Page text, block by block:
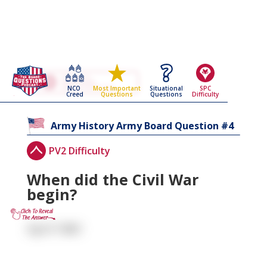
NCO
Creed
Most Important
Questions
Situational
Questions
SPC
Difficulty
Go Back To The
Army History
Army Board Questions Page
Army HistoryArmy Board Question #4
PV2 Difficulty
When did the Civil War
begin?